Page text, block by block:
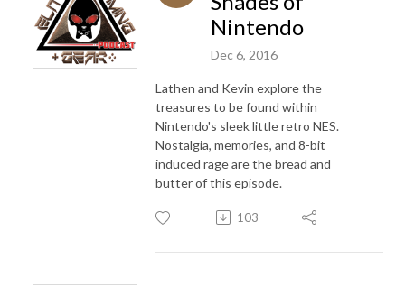
Nintendo
Dec 6, 2016
Lathen and Kevin explore the
treasures to be found within
Nintendo's sleek little retro NES.
Nostalgia, memories, and 8-bit
induced rage are the bread and
butter of this episode.
103